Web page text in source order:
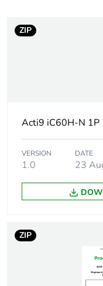
Weee label
Product name
Device short
Poles
ZIP
Acti9 iC60H-N
VERSION
1.0
DATE
23
ZIP